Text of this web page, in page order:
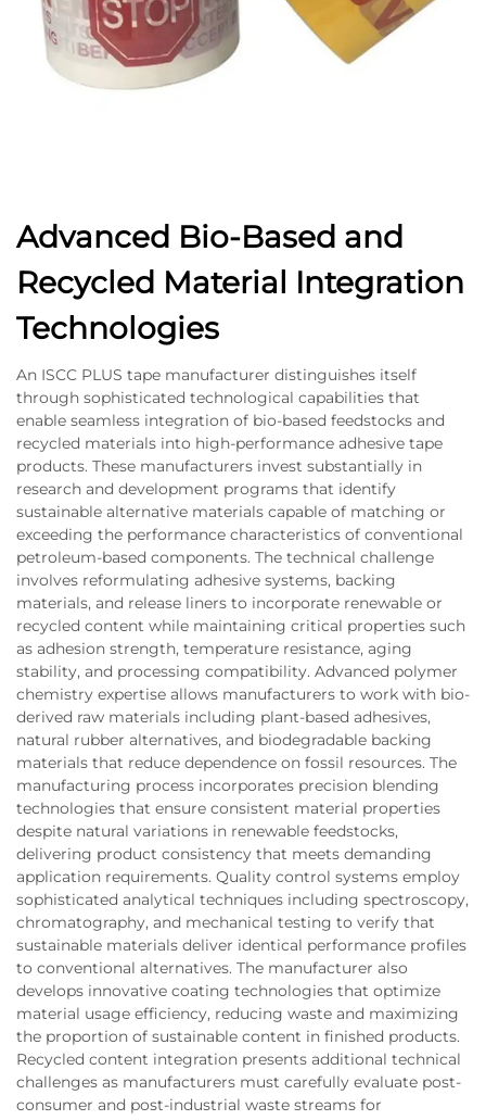
Advanced Bio-Based and
Recycled Material Integration
Technologies
An ISCC PLUS tape manufacturer distinguishes itself
through sophisticated technological capabilities that
enable seamless integration of bio-based feedstocks and
recycled materials into high-performance adhesive tape
products. These manufacturers invest substantially in
research and development programs that identify
sustainable alternative materials capable of matching or
exceeding the performance characteristics of conventional
petroleum-based components. The technical challenge
involves reformulating adhesive systems, backing
materials, and release liners to incorporate renewable or
recycled content while maintaining critical properties such
as adhesion strength, temperature resistance, aging
stability, and processing compatibility. Advanced polymer
chemistry expertise allows manufacturers to work with bio-
derived raw materials including plant-based adhesives,
natural rubber alternatives, and biodegradable backing
materials that reduce dependence on fossil resources. The
manufacturing process incorporates precision blending
technologies that ensure consistent material properties
despite natural variations in renewable feedstocks,
delivering product consistency that meets demanding
application requirements. Quality control systems employ
sophisticated analytical techniques including spectroscopy,
chromatography, and mechanical testing to verify that
sustainable materials deliver identical performance profiles
to conventional alternatives. The manufacturer also
develops innovative coating technologies that optimize
material usage efficiency, reducing waste and maximizing
the proportion of sustainable content in finished products.
Recycled content integration presents additional technical
challenges as manufacturers must carefully evaluate post-
consumer and post-industrial waste streams for